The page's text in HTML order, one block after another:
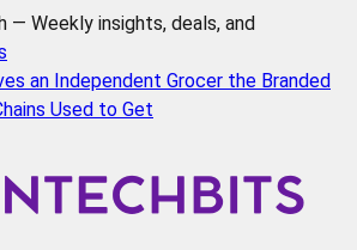
— Weekly insights, deals, and
an Independent Grocer the Branded
Used to Get